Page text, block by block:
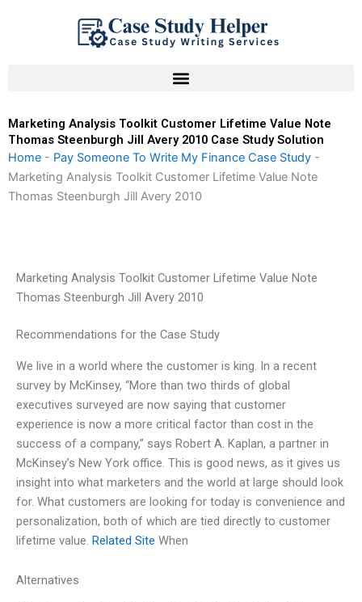
Marketing Analysis Toolkit Customer Lifetime Value Note
Thomas Steenburgh Jill Avery 2010 Case Study Solution
Home - Pay Someone To Write My Finance Case Study -
Marketing Analysis Toolkit Customer Lifetime Value Note
Thomas Steenburgh Jill Avery 2010
Marketing Analysis Toolkit Customer Lifetime Value Note
Thomas Steenburgh Jill Avery 2010
Recommendations for the Case Study
We live in a world where the customer is king. In a recent
survey by McKinsey, “More than two thirds of global
executives surveyed are now saying that customer
experience is now a more critical factor than cost in the
success of a company,” says Robert A. Kaplan, a partner in
McKinsey’s New York office. This is good news, as it gives us
insight into what marketers and the world at large should look
for. What customers are looking for today is convenience and
personalization, both of which are tied directly to customer
lifetime value. Related Site When
Alternatives